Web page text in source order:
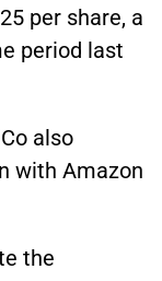
per share, a
period last
also
with Amazon
the